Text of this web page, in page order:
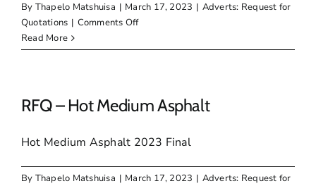
By Thapelo Matshuisa | March 17, 2023 | Adverts: Request for
Quotations | Comments Offon
–
Read More
RFQ – Hot Medium Asphalt
Hot Medium Asphalt 2023 Final
By Thapelo Matshuisa | March 17, 2023 | Adverts: Request for